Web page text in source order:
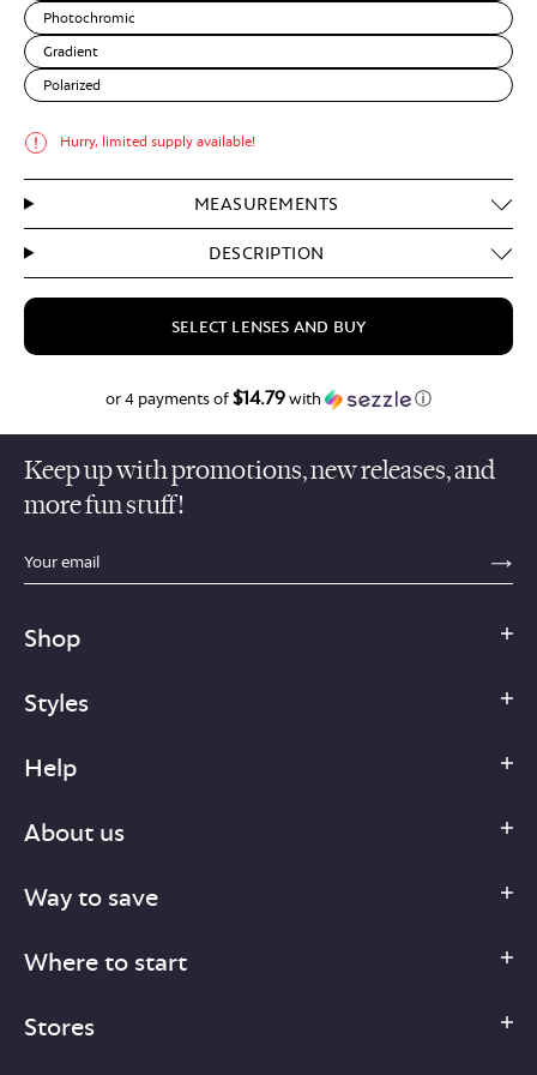
Photochromic
Gradient
Polarized
Hurry, limited supply available!
MEASUREMENTS
DESCRIPTION
SELECT LENSES AND BUY
or 4 payments of$14.79with ⓘ
Keep up with promotions, new releases, and
more fun stuff!
sections.footer.email_field_ada_label
Shop
Styles
Help
About us
Way to save
Where to start
Stores